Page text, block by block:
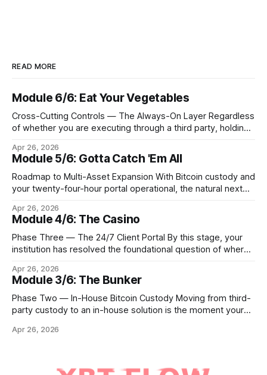
READ MORE
Module 6/6: Eat Your Vegetables
Cross-Cutting Controls — The Always-On Layer Regardless
of whether you are executing through a third party, holding
three in the morning, certain capabilities must operate
continuously across every phase and every asset. These
are not afterthoughts. They are the connective tissue
Apr 26, 2026
Module 5/6: Gotta Catch 'Em All
Roadmap to Multi-Asset Expansion With Bitcoin custody and
your twenty-four-hour portal operational, the natural next
eventually a broader universe of tokens. This is not simply a
matter of switching on new trading pairs. Each blockchain
introduces distinct infrastructure requirements,
cryptographic
Apr 26, 2026
Module 4/6: The Casino
Phase Three — The 24/7 Client Portal By this stage, your
institution has resolved the foundational question of where
signature cold storage or continue to hold assets with a
qualified third party, you now need to give your clients a
front door that
Apr 26, 2026
Module 3/6: The Bunker
Phase Two — In-House Bitcoin Custody Moving from third-
party custody to an in-house solution is the moment your
services to being a true fiduciary for them. In Phase One,
Apr 26, 2026